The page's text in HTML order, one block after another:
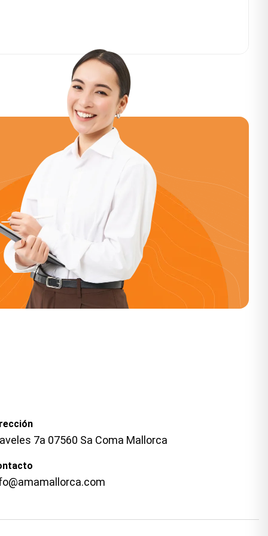
7a 07560 Sa Coma Mallorca